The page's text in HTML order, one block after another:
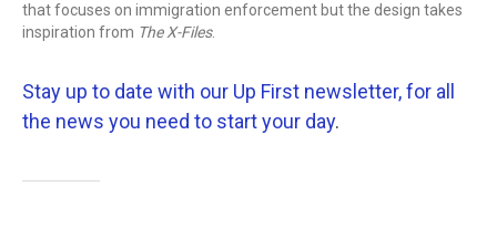
that focuses on immigration enforcement but the design takes
inspiration from TheX-Files.
Stay up to date with our Up First newsletter, for all
the news you need to start your day.